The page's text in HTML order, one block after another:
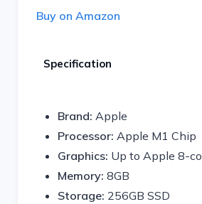
Buy on Amazon
Specification
Brand: Apple
Processor: Apple M1 Chip
Graphics: Up to Apple 8-
Memory: 8GB
Storage: 256GB SSD